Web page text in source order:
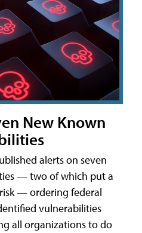
New Known
alerts on seven
— two of which put a
— ordering federal
vulnerabilities
all organizations to do